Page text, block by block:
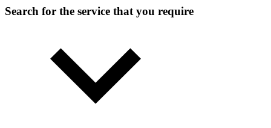
Search for the service that you require